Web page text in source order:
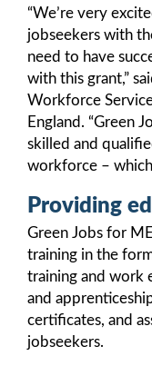
“We’re very
jobseekers with
need to have
with this grant,”
Workforce
England. “Green
skilled and
workforce – which
Providing
Green Jobs for
training in the
training and work
and
certificates, and
jobseekers.